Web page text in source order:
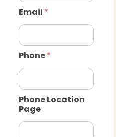
Email *
Phone*
Phone Location
Page